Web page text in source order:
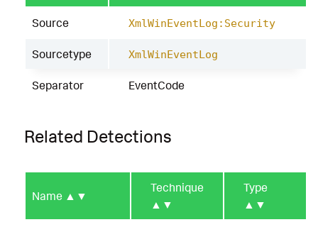
Source XmlWinEventLog:Security
Sourcetype XmlWinEventLog
Separator EventCode
Related Detections
Name ▲▼
Technique
▲▼
Type
▲▼